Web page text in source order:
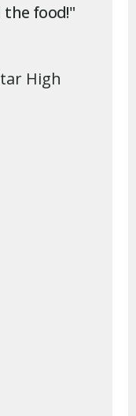
High
the food!"